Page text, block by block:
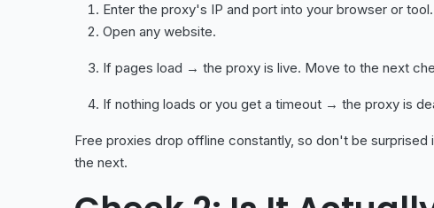
Enter the proxy's IP and port into your browser or tool.
Open any website.
If pages load → the proxy is live. Move to the next
If nothing loads or you get a timeout → the proxy is
Free proxies drop offline constantly, so don't be
the next.